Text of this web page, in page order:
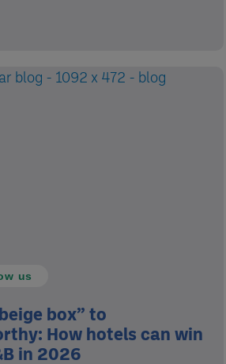
us
box” to
How hotels can win
in 2026